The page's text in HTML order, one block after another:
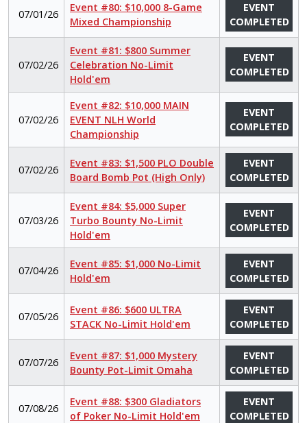
07/01/26
Event #80: $10,000 8-Game
Mixed Championship
EVENT
COMPLETED
07/02/26
Event #81: $800 Summer
Celebration No-Limit
Hold'em
EVENT
COMPLETED
07/02/26
Event #82: $10,000 MAIN
EVENT NLH World
Championship
EVENT
COMPLETED
07/02/26
Event #83: $1,500 PLO Double
Board Bomb Pot (High Only)
EVENT
COMPLETED
07/03/26
Event #84: $5,000 Super
Turbo Bounty No-Limit
Hold'em
EVENT
COMPLETED
07/04/26
Event #85: $1,000 No-Limit
Hold'em
EVENT
COMPLETED
07/05/26
Event #86: $600 ULTRA
STACK No-Limit Hold'em
EVENT
COMPLETED
07/07/26
Event #87: $1,000 Mystery
Bounty Pot-Limit Omaha
EVENT
COMPLETED
07/08/26
Event #88: $300 Gladiators
of Poker No-Limit Hold'em
EVENT
COMPLETED